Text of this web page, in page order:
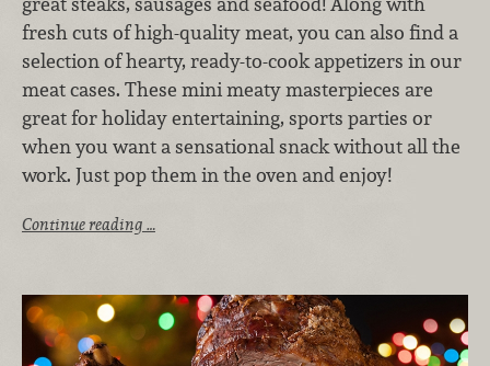
fresh cuts of high-quality meat, you can also find a
selection of hearty, ready-to-cook appetizers in our
meat cases. These mini meaty masterpieces are
great for holiday entertaining, sports parties or
when you want a sensational snack without all the
work. Just pop them in the oven and enjoy!
Continue reading …